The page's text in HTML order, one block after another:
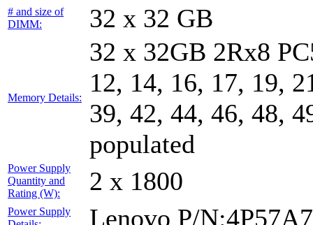
# and size of
DIMM:
32 x 32 GB
Memory Details:
32 x 32GB 2Rx8
12, 14, 16, 17, 19,
39, 42, 44, 46, 48,
populated
Power Supply
Quantity and
Rating (W):
2 x 1800
Power Supply
Lenovo P/